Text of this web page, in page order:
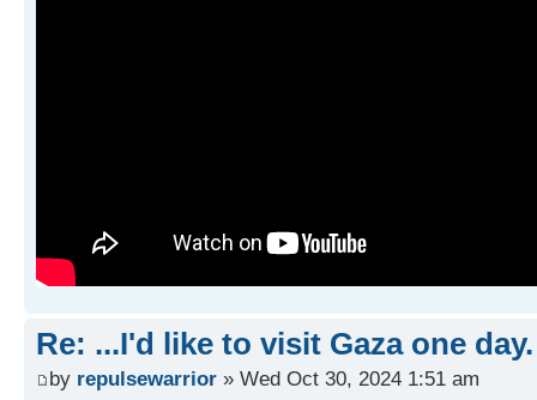
Re: ...I'd like to visit Gaza one day.
by repulsewarrior » Wed Oct 30, 2024 1:51 am